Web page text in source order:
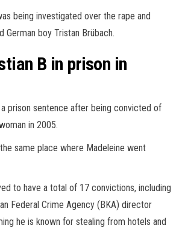
being investigated over the rape and
German boy Tristan Brübach.
B in prison in
prison sentence after being convicted of
in 2005.
same place where Madeleine went
to have a total of 17 convictions, including
Federal Crime Agency (BKA) director
he is known for stealing from hotels and